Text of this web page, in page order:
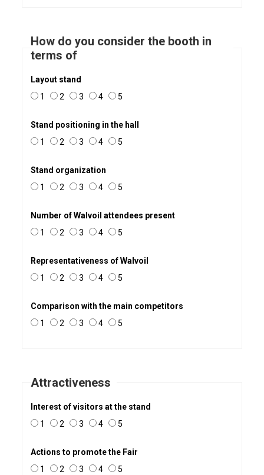
How do you consider the booth in
terms of
Layout stand
1
2 3 4 5
Stand positioning in the hall
1
2 3 4 5
Stand organization
1
2 3 4 5
Number of Walvoil attendees present
1
2 3 4 5
Representativeness of Walvoil
1
2 3 4 5
Comparison with the main competitors
1
2 3 4 5
Attractiveness
Interest of visitors at the stand
1
2 3 4 5
Actions to promote the Fair
1
2 3 4 5